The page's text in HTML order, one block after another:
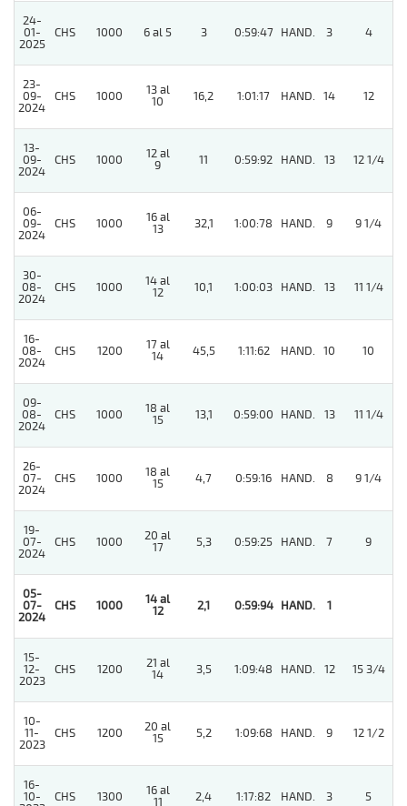
24-
01-
2025
CHS 1000 6 al 5 3 0:59:47 HAND. 3 4
23-
09-
2024
CHS 1000
13 al
10
16,2 1:01:17 HAND. 14 12
13-
09-
2024
CHS 1000
12 al
9
11 0:59:92 HAND. 13 12 1/4
06-
09-
2024
CHS 1000
16 al
13
32,1 1:00:78 HAND. 9 9 1/4
30-
08-
2024
CHS 1000
14 al
12
10,1 1:00:03 HAND. 13 11 1/4
16-
08-
2024
CHS 1200
17 al
14
45,5 1:11:62 HAND. 10 10
09-
08-
2024
CHS 1000
18 al
15
13,1 0:59:00 HAND. 13 11 1/4
26-
07-
2024
CHS 1000
18 al
15
4,7 0:59:16 HAND. 8 9 1/4
19-
07-
2024
CHS 1000
20 al
17
5,3 0:59:25 HAND. 7 9
05-
07-
2024
CHS 1000
14 al
12
2,1 0:59:94 HAND. 1
15-
12-
2023
CHS 1200
21 al
14
3,5 1:09:48 HAND. 12 15 3/4
10-
11-
2023
CHS 1200
20 al
15
5,2 1:09:68 HAND. 9 12 1/2
16-
10-
CHS 1300
16 al
11
2,4 1:17:82 HAND. 3 5